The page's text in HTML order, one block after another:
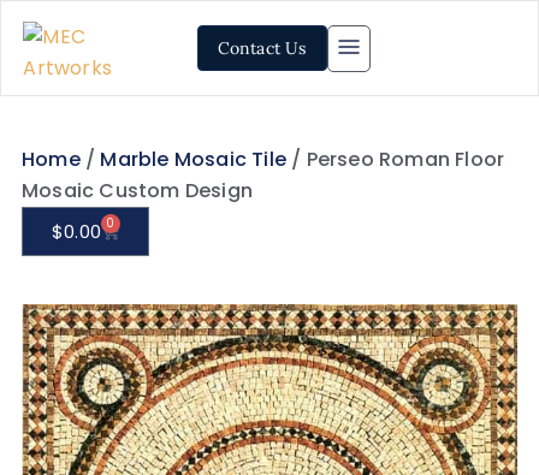
Contact Us
Home/ Marble Mosaic Tile/ Perseo Roman Floor
Mosaic Custom Design
$0.00 0